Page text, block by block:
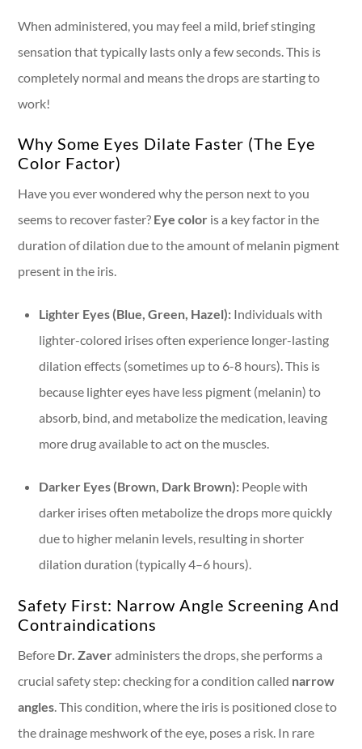
When administered, you may feel a mild, brief stinging
sensation that typically lasts only a few seconds. This is
completely normal and means the drops are starting to
work!
Why Some Eyes Dilate Faster (The Eye
Color Factor)
Have you ever wondered why the person next to you
seems to recover faster? Eye color is a key factor in the
duration of dilation due to the amount of melanin pigment
present in the iris.
Lighter Eyes (Blue, Green, Hazel): Individuals with
lighter-colored irises often experience longer-lasting
dilation effects (sometimes up to 6-8 hours). This is
because lighter eyes have less pigment (melanin) to
absorb, bind, and metabolize the medication, leaving
more drug available to act on the muscles.
Darker Eyes (Brown, Dark Brown): People with
darker irises often metabolize the drops more quickly
due to higher melanin levels, resulting in shorter
dilation duration (typically 4–6 hours).
Safety First: Narrow Angle Screening And
Contraindications
Before Dr. Zaveradministers the drops, she performs a
crucial safety step: checking for a condition called narrow
angles. This condition, where the iris is positioned close to
the drainage meshwork of the eye, poses a risk. In rare